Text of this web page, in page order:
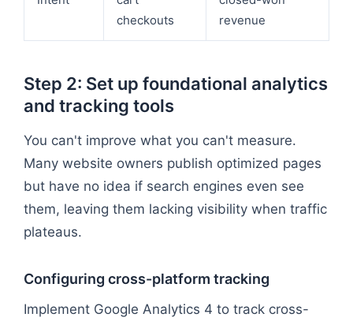
checkouts
revenue
Step 2: Set up foundational analytics
and tracking tools
You can't improve what you can't measure.
Many website owners publish optimized pages
but have no idea if search engines even see
them, leaving them lacking visibility when traffic
plateaus.
Configuring cross-platform tracking
Implement Google Analytics 4 to track cross-